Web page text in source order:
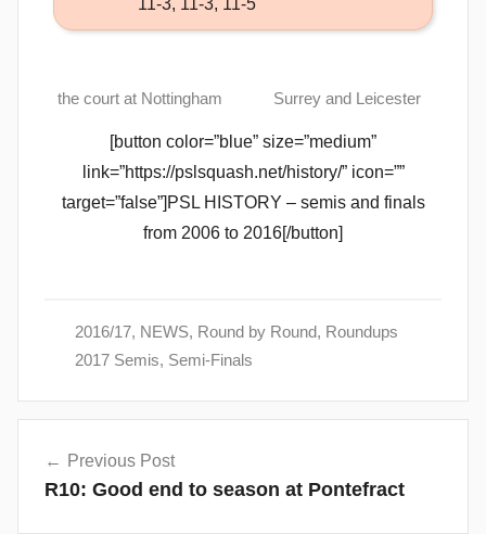
the court at Nottingham Surrey and Leicester
[button color=”blue” size=”medium”
link=”https://pslsquash.net/history/” icon=””
target=”false”]PSL HISTORY – semis and finals
from 2006 to 2016[/button]
2016/17, NEWS, Round by Round, Roundups
2017 Semis, Semi-Finals
navigation
Previous Post
R10: Good end to season at Pontefract